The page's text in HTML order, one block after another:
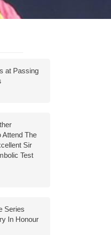
at Passing
Attend The
Sir
Test
Series
In Honour